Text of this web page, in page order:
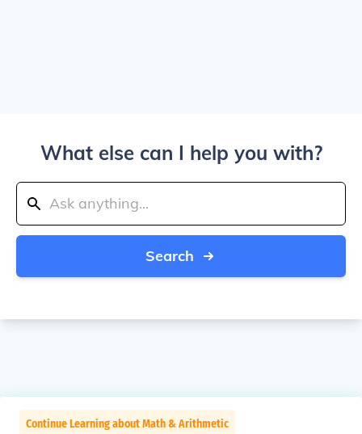
What else can I help you with?
Search
Continue Learning about Math & Arithmetic